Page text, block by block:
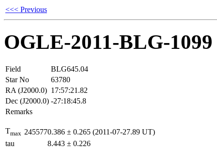
<<< Previous
OGLE-2011-BLG-1099
Field
BLG645.04
Star No
63780
RA (J2000.0) 17:57:21.82
Dec (J2000.0) -27:18:45.8
Remarks
Tmax 2455770.386 ± 0.265 (2011-07-27.89 UT)
tau
8.443 ± 0.226